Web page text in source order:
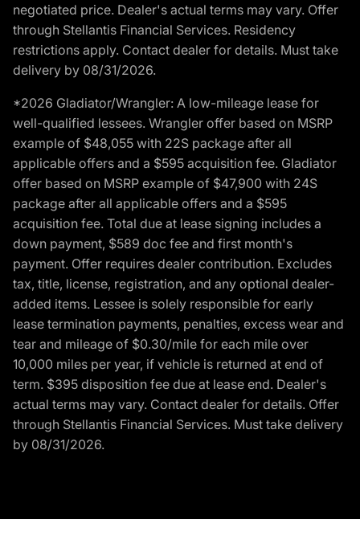
negotiated price. Dealer's actual terms may vary. Offer
through Stellantis Financial Services. Residency
restrictions apply. Contact dealer for details. Must take
delivery by 08/31/2026.
*2026 Gladiator/Wrangler: A low-mileage lease for
well-qualified lessees. Wrangler offer based on MSRP
example of $48,055 with 22S package after all
applicable offers and a $595 acquisition fee. Gladiator
offer based on MSRP example of $47,900 with 24S
package after all applicable offers and a $595
acquisition fee. Total due at lease signing includes a
down payment, $589 doc fee and first month's
payment. Offer requires dealer contribution. Excludes
tax, title, license, registration, and any optional dealer-
added items. Lessee is solely responsible for early
lease termination payments, penalties, excess wear and
tear and mileage of $0.30/mile for each mile over
10,000 miles per year, if vehicle is returned at end of
term. $395 disposition fee due at lease end. Dealer's
actual terms may vary. Contact dealer for details. Offer
through Stellantis Financial Services. Must take delivery
by 08/31/2026.